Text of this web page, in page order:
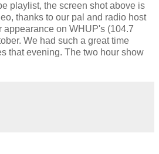
playlist, the screen shot above is
thanks to our pal and radio host
appearance on WHUP's (104.7
We had such a great time
that evening. The two hour show